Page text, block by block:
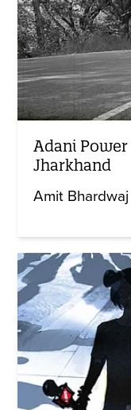
Adani Power
Jharkhand
Amit Bhardwaj